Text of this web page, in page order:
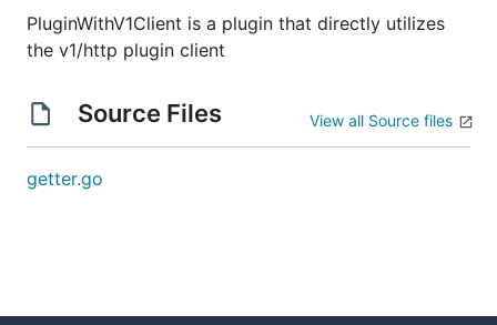
PluginWithV1Client is a plugin that directly utilizes
the v1/http plugin client
Source Files View all Source files
getter.go